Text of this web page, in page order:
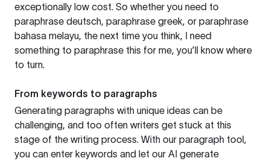
exceptionally low cost. So whether you need to
paraphrase deutsch, paraphrase greek, or paraphrase
bahasa melayu, the next time you think, I need
something to paraphrase this for me, you’ll know where
to turn.
From keywords to paragraphs
Generating paragraphs with unique ideas can be
challenging, and too often writers get stuck at this
stage of the writing process. With our paragraph tool,
you can enter keywords and let our AI generate